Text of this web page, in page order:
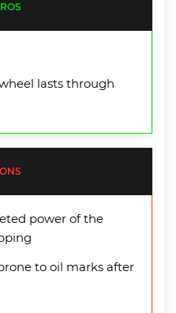
lasts through
power of the
to oil marks after